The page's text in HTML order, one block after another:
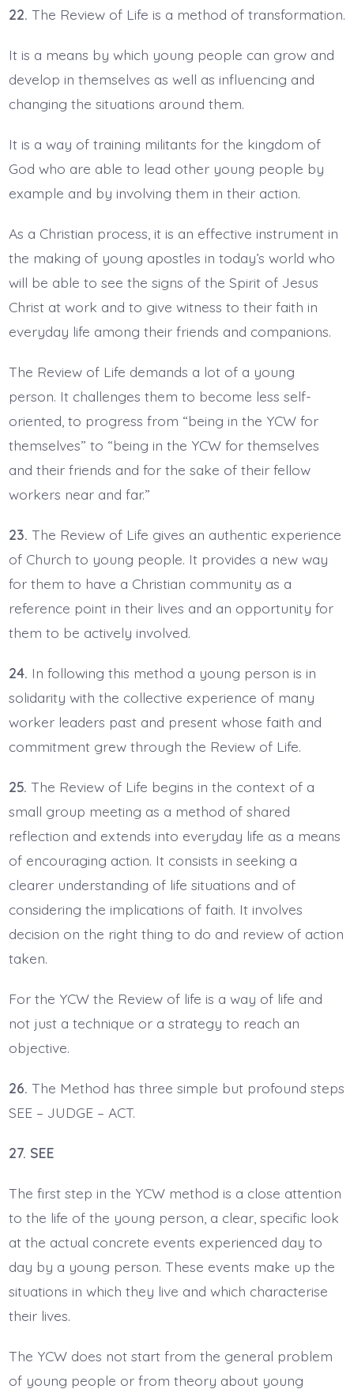
22. The Review of Life is a method of transformation.
It is a means by which young people can grow and
develop in themselves as well as influencing and
changing the situations around them.
It is a way of training militants for the kingdom of
God who are able to lead other young people by
example and by involving them in their action.
As a Christian process, it is an effective instrument in
the making of young apostles in today’s world who
will be able to see the signs of the Spirit of Jesus
Christ at work and to give witness to their faith in
everyday life among their friends and companions.
The Review of Life demands a lot of a young
person. It challenges them to become less self-
oriented, to progress from “being in the YCW for
themselves” to “being in the YCW for themselves
and their friends and for the sake of their fellow
workers near and far.”
23. The Review of Life gives an authentic experience
of Church to young people. It provides a new way
for them to have a Christian community as a
reference point in their lives and an opportunity for
them to be actively involved.
24. In following this method a young person is in
solidarity with the collective experience of many
worker leaders past and present whose faith and
commitment grew through the Review of Life.
25. The Review of Life begins in the context of a
small group meeting as a method of shared
reflection and extends into everyday life as a means
of encouraging action. It consists in seeking a
clearer understanding of life situations and of
considering the implications of faith. It involves
decision on the right thing to do and review of action
taken.
For the YCW the Review of life is a way of life and
not just a technique or a strategy to reach an
objective.
26. The Method has three simple but profound steps
SEE – JUDGE – ACT.
27. SEE
The first step in the YCW method is a close attention
to the life of the young person, a clear, specific look
at the actual concrete events experienced day to
day by a young person. These events make up the
situations in which they live and which characterise
their lives.
The YCW does not start from the general problem
of young people or from theory about young